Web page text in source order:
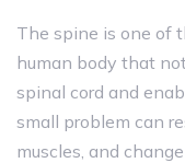
The spine is one of
human body that
spinal cord and
small problem can
muscles, and